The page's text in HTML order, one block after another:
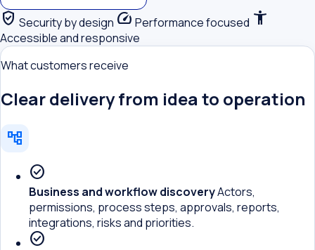
verified_user Security by design speed Performance focused accessibility_new
Accessible and responsive
What customers receive
Clear delivery from idea to operation
account_tree
check_circle
Business and workflow discoveryActors,
permissions, process steps, approvals, reports,
integrations, risks and priorities.
check_circle